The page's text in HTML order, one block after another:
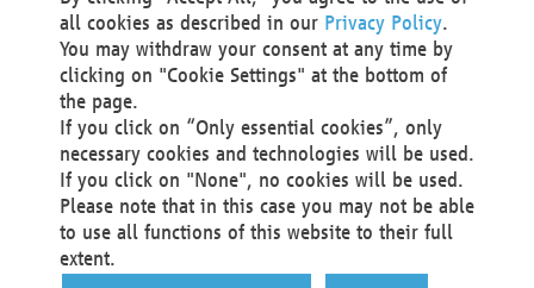
We do not use automatic decision-making or profiling
You also have the right to complain to a data
protection supervisory authority about our
processing of your personal data.
Your request can be submitted via email to
office@aef-online.orgor via the above mentioned
contact details.
all cookies as described in our Privacy Policy.
You may withdraw your consent at any time by
clicking on "Cookie Settings" at the bottom of
the page.
If you click on “Only essential cookies”, only
necessary cookies and technologies will be used.
If you click on "None", no cookies will be used.
Please note that in this case you may not be able
to use all functions of this website to their full
extent.